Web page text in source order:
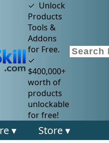
✓ Unlock
Products
Tools &
Addons
for Free.
✓
$400,000+
worth of
products
unlockable
for free!
▾ Store ▾